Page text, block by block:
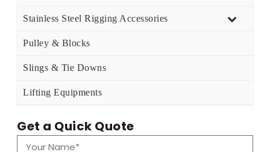
Stainless Steel Rigging Accessories
Pulley & Blocks
Slings & Tie Downs
Lifting Equipments
Get a Quick Quote